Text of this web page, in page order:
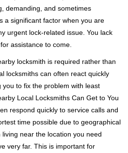
t
n
demanding, and sometimes
a significant factor when you are
urgent lock-related issue. You lack
assistance to come.
locksmith is required rather than
locksmiths can often react quickly
you to fix the problem with least
Local Locksmiths Can Get to You
respond quickly to service calls and
time possible due to geographical
near the location you need
very far. This is important for